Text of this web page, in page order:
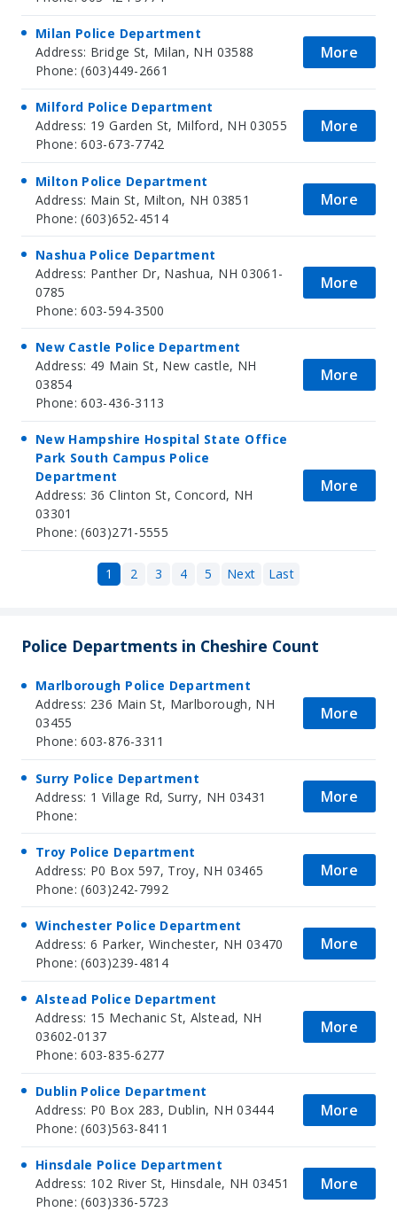
Milan Police Department
Address: Bridge St, Milan, NH 03588
Phone: (603)449-2661
More
Milford Police Department
Address: 19 Garden St, Milford, NH 03055
Phone: 603-673-7742
More
Milton Police Department
Address: Main St, Milton, NH 03851
Phone: (603)652-4514
More
Nashua Police Department
Address: Panther Dr, Nashua, NH 03061-
0785
Phone: 603-594-3500
More
New Castle Police Department
Address: 49 Main St, New castle, NH
03854
Phone: 603-436-3113
More
New Hampshire Hospital State Office
Park South Campus Police
Department
Address: 36 Clinton St, Concord, NH
03301
Phone: (603)271-5555
More
1 2 3 4 5 Next Last
Police Departments in Cheshire Count
Marlborough Police Department
Address: 236 Main St, Marlborough, NH
03455
Phone: 603-876-3311
More
Surry Police Department
Address: 1 Village Rd, Surry, NH 03431
Phone:
More
Troy Police Department
Address: P0 Box 597, Troy, NH 03465
Phone: (603)242-7992
More
Winchester Police Department
Address: 6 Parker, Winchester, NH 03470
Phone: (603)239-4814
More
Alstead Police Department
Address: 15 Mechanic St, Alstead, NH
03602-0137
Phone: 603-835-6277
More
Dublin Police Department
Address: P0 Box 283, Dublin, NH 03444
Phone: (603)563-8411
More
Hinsdale Police Department
Address: 102 River St, Hinsdale, NH 03451
Phone: (603)336-5723
More